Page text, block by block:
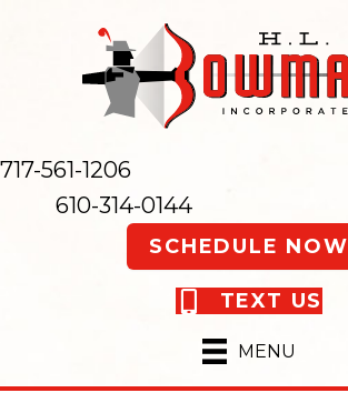
717-561-1206
610-314-0144
SCHEDULE NOW
TEXT US
MENU